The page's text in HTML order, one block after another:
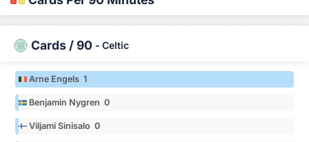
Cards / 90 - Celtic
Arne Engels 1
Benjamin Nygren 0
Viljami Sinisalo 0